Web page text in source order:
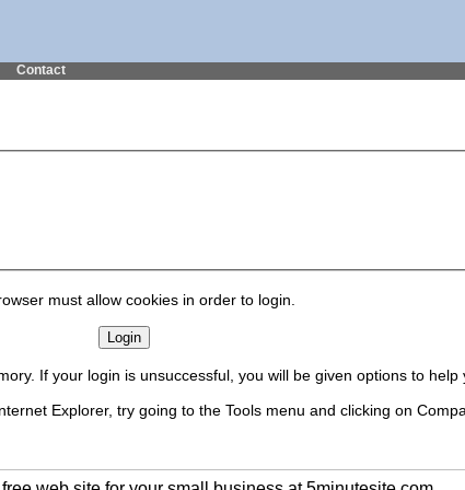
Contact
must allow cookies in order to login.
If your login is unsuccessful, you will be given options to help
Explorer, try going to the Tools menu and clicking on